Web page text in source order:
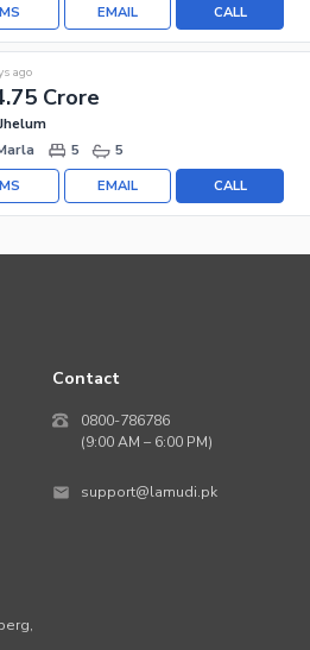
CALL
EMAIL
Crore
ago
5 5
CALL
EMAIL
Contact
0800-786786
(9:00 AM – 6:00 PM)
support@lamudi.pk
,